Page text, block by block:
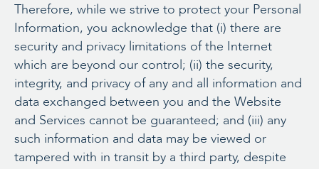
Therefore, while we strive to protect your Personal
Information, you acknowledge that (i) there are
security and privacy limitations of the Internet
which are beyond our control; (ii) the security,
integrity, and privacy of any and all information and
data exchanged between you and the Website
and Services cannot be guaranteed; and (iii) any
such information and data may be viewed or
tampered with in transit by a third party, despite